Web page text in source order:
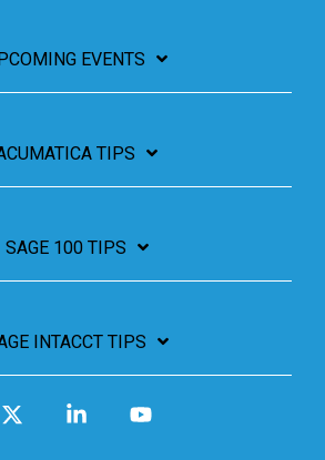
EVENTS
TIPS
SAGE 100 TIPS
INTACCT TIPS
Linkedin